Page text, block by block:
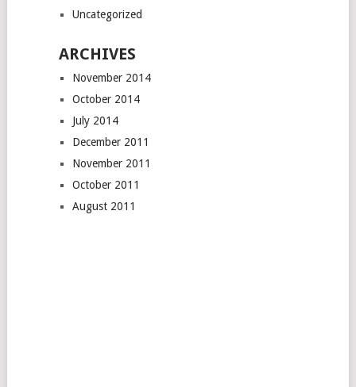
Uncategorized
ARCHIVES
November 2014
October 2014
July 2014
December 2011
November 2011
October 2011
August 2011